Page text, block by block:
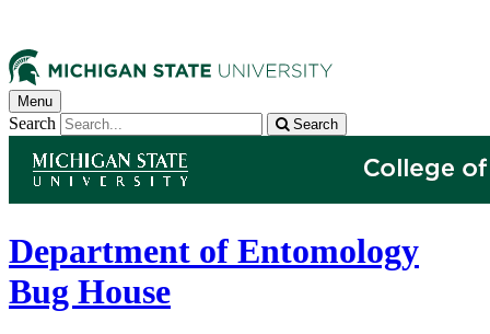
Menu
Search Search
Department of Entomology
Bug House